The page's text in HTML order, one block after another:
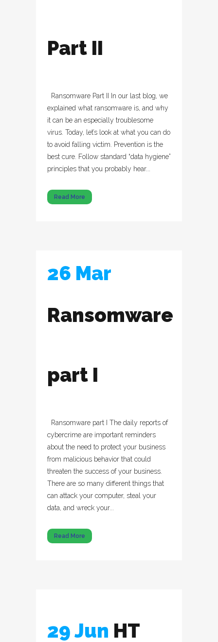
Part II
Ransomware Part II In our last blog, we
explained what ransomware is, and why
it can be an especially troublesome
virus. Today, let’s look at what you can do
to avoid falling victim. Prevention is the
best cure. Follow standard “data hygiene”
principles that you probably hear...
Read More
26 Mar
Ransomware
part I
Ransomware part I The daily reports of
cybercrime are important reminders
about the need to protect your business
from malicious behavior that could
threaten the success of your business.
There are so many different things that
can attack your computer, steal your
data, and wreck your...
Read More
29 Jun HT